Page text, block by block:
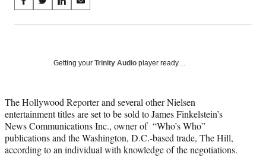
on
Media
S
a
a
c
e
b
o
S
a
(
f
o
r
m
S
a
o
i
n
k
e
d
S
a
o
m
a
i
l
Getting your Trinity Audio player ready…
The Hollywood Reporter and several other Nielsen
entertainment titles are set to be sold to James Finkelstein’s
News Communications Inc., owner of “Who’s Who”
publications and the Washington, D.C.-based trade, The Hill,
according to an individual with knowledge of the negotiations.